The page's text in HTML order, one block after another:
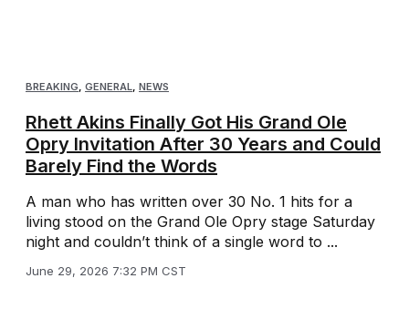
BREAKING, GENERAL, NEWS
Rhett Akins Finally Got His Grand Ole
Opry Invitation After 30 Years and Could
Barely Find the Words
A man who has written over 30 No. 1 hits for a
living stood on the Grand Ole Opry stage Saturday
night and couldn’t think of a single word to ...
June 29, 2026 7:32 PM CST